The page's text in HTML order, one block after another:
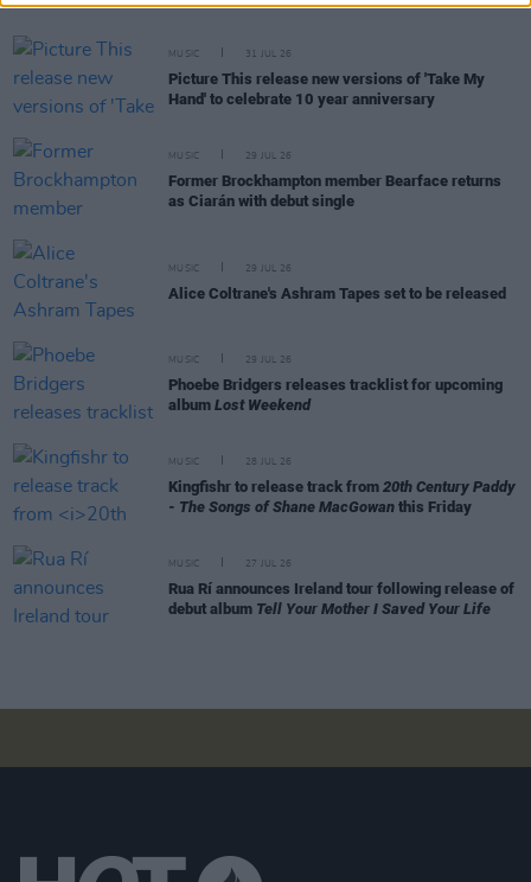
MUSIC 31 JUL 26
Picture This release new versions of 'Take My
Hand' to celebrate 10 year anniversary
MUSIC 29 JUL 26
Former Brockhampton member Bearface returns
as Ciarán with debut single
MUSIC 29 JUL 26
Alice Coltrane's Ashram Tapes set to be released
MUSIC 29 JUL 26
Phoebe Bridgers releases tracklist for upcoming
album Lost Weekend
MUSIC 28 JUL 26
Kingfishr to release track from 20th Century Paddy
- The Songs of Shane MacGowan this Friday
MUSIC 27 JUL 26
Rua Rí announces Ireland tour following release of
debut album Tell Your Mother I Saved Your Life